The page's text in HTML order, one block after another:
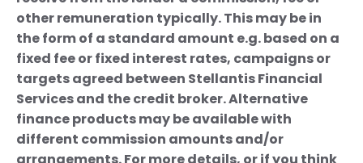
other remuneration typically. This may be in
the form of a standard amount e.g. based on a
fixed fee or fixed interest rates, campaigns or
targets agreed between Stellantis Financial
Services and the credit broker. Alternative
finance products may be available with
different commission amounts and/or
arrangements. For more details, or if you think